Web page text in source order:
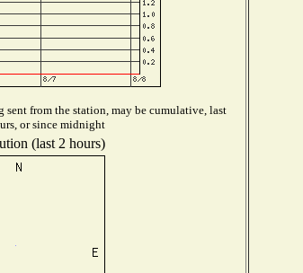
from the station, may be cumulative, last
or since midnight
(last 2 hours)